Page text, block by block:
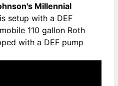
Millennial
setup with a DEF
110 gallon Roth
with a DEF pump